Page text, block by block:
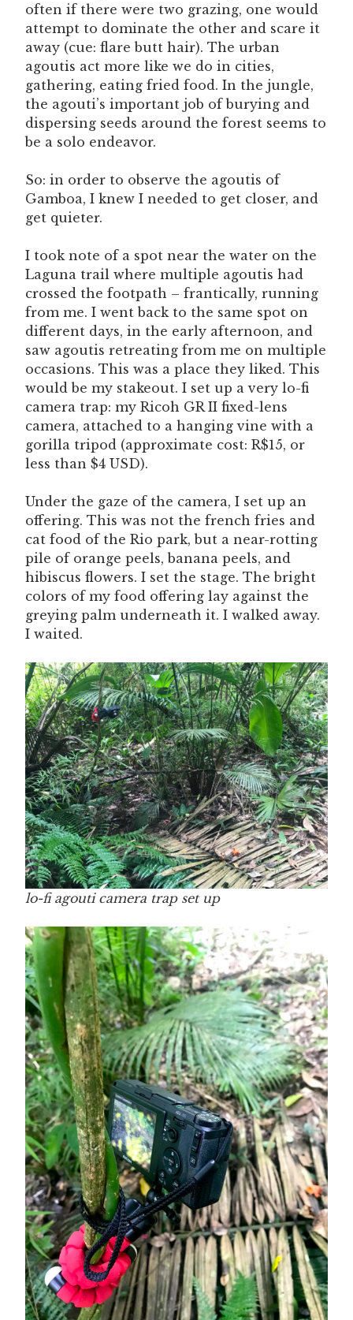
often if there were two grazing, one would
attempt to dominate the other and scare it
away (cue: flare butt hair). The urban
agoutis act more like we do in cities,
gathering, eating fried food. In the jungle,
the agouti’s important job of burying and
dispersing seeds around the forest seems to
be a solo endeavor.
So: in order to observe the agoutis of
Gamboa, I knew I needed to get closer, and
get quieter.
I took note of a spot near the water on the
Laguna trail where multiple agoutis had
crossed the footpath – frantically, running
from me. I went back to the same spot on
different days, in the early afternoon, and
saw agoutis retreating from me on multiple
occasions. This was a place they liked. This
would be my stakeout. I set up a very lo-fi
camera trap: my Ricoh GR II fixed-lens
camera, attached to a hanging vine with a
gorilla tripod (approximate cost: R$15, or
less than $4 USD).
Under the gaze of the camera, I set up an
offering. This was not the french fries and
cat food of the Rio park, but a near-rotting
pile of orange peels, banana peels, and
hibiscus flowers. I set the stage. The bright
colors of my food offering lay against the
greying palm underneath it. I walked away.
I waited.
lo-fi agouti camera trap set up